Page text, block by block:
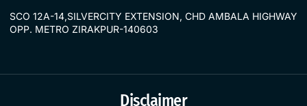
SCO 12A-14,SILVERCITY EXTENSION, CHD AMBALA HIGHWAY
OPP. METRO ZIRAKPUR-140603
Disclaimer